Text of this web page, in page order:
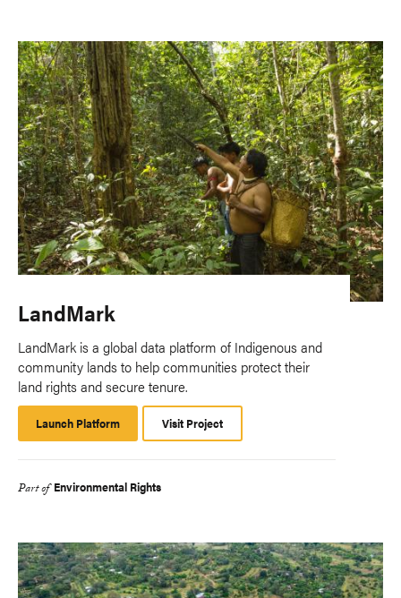
LandMark
LandMark is a global data platform of Indigenous and
community lands to help communities protect their
land rights and secure tenure.
Launch Platform
Platform
Visit Project
Part of Environmental Rights